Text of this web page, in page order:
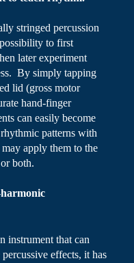
stringed percussion
to first
later experiment
By simply tapping
lid (gross motor
hand-finger
can easily become
patterns with
apply them to the
both.
instrument that can
percussiveeffects, it has